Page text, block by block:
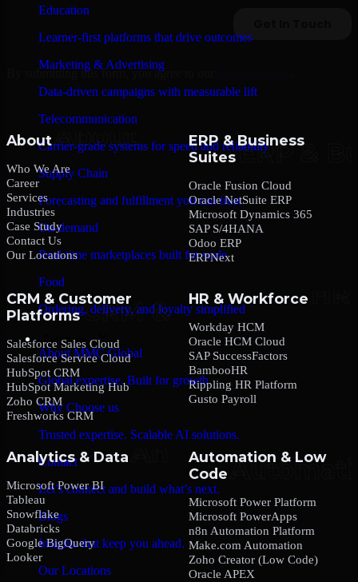
Education
Learner-first platforms that drive outcomes
Marketing & Advertising
Data-driven campaigns with measurable lift
Telecommunication
Carrier-grade systems for speed and reliability
Supply Chain
Forecasting and fulfillment you can trust
On-demand
Real-time marketplaces built for scale
Food
Ordering, delivery, and loyalty simplified
Company
About MMC Global
Global expertise. Built for growth.
Why Choose us
Trusted expertise. Scalable AI solutions.
Contact
Let’s connect and build what’s next.
Blogs
Insights that keep you ahead.
Our Locations
By submitting this form, you agree to our
About
Who We Are
Career
Services
Industries
Case Study
Contact Us
Our Locations
ERP & Business
Suites
Oracle Fusion Cloud
Oracle NetSuite ERP
Microsoft Dynamics 365
SAP S/4HANA
Odoo ERP
ERPNext
CRM & Customer
Platforms
Salesforce Sales Cloud
Salesforce Service Cloud
HubSpot CRM
HubSpot Marketing Hub
Zoho CRM
Freshworks CRM
HR & Workforce
Workday HCM
Oracle HCM Cloud
SAP SuccessFactors
BambooHR
Rippling HR Platform
Gusto Payroll
Analytics & Data
Microsoft Power BI
Tableau
Snowflake
Databricks
Google BigQuery
Looker
Automation & Low
Code
Microsoft Power Platform
Microsoft PowerApps
n8n Automation Platform
Make.com Automation
Zoho Creator (Low Code)
Oracle APEX